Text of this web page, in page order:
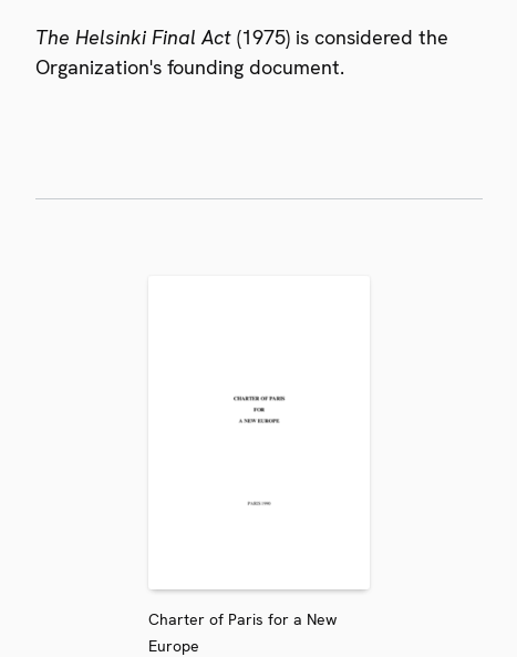
The Helsinki Final Act (1975) is considered the
Organization's founding document.
Charter of Paris for a New
Europe